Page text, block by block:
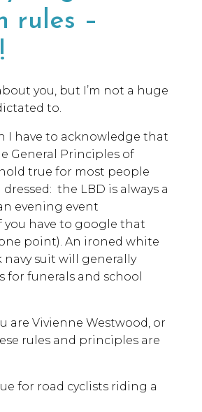
rules –
you, but I’m not a huge
to.
I have to acknowledge that
General Principles of
true for most people
the LBD is always a
evening event
you have to google that
point). An ironed white
navy suit will generally
for funerals and school
are Vivienne Westwood, or
rules and principles are
for road cyclists riding a